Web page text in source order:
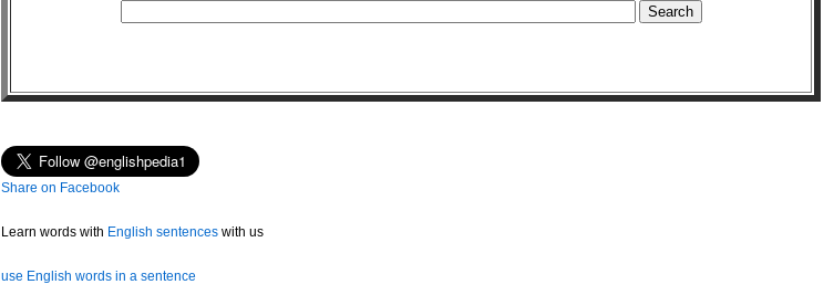
Share on Facebook
Learn words with English sentences with us
use English words in a sentence